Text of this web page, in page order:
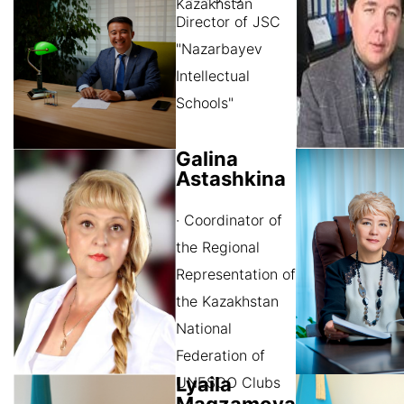
Kazakhstan
Director of JSC
"Nazarbayev
Intellectual
Schools"
Galina
Astashkina
· Coordinator of
the Regional
Representation of
the Kazakhstan
National
Federation of
UNESCO Clubs
Lyaila